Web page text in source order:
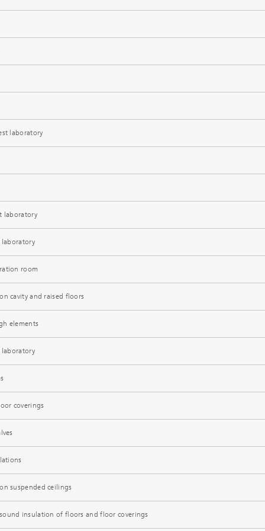
laboratory
laboratory
room
cavity and raised floors
elements
coverings
suspended ceilings
insulation of floors and floor coverings